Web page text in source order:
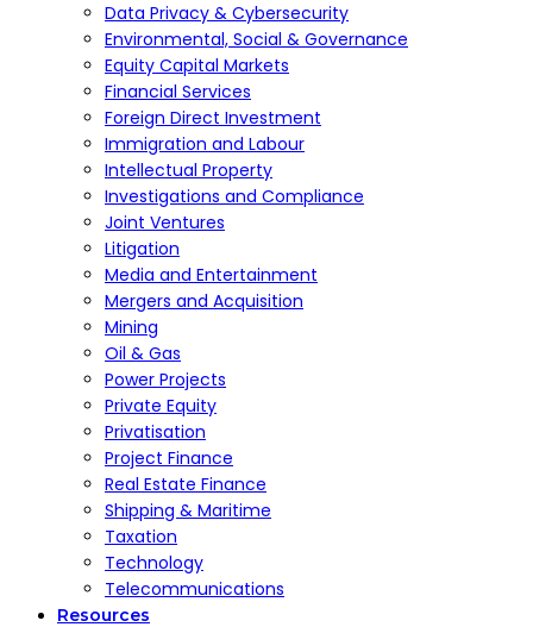
Data Privacy & Cybersecurity
Environmental, Social & Governance
Equity Capital Markets
Financial Services
Foreign Direct Investment
Immigration and Labour
Intellectual Property
Investigations and Compliance
Joint Ventures
Litigation
Media and Entertainment
Mergers and Acquisition
Mining
Oil & Gas
Power Projects
Private Equity
Privatisation
Project Finance
Real Estate Finance
Shipping & Maritime
Taxation
Technology
Telecommunications
Resources